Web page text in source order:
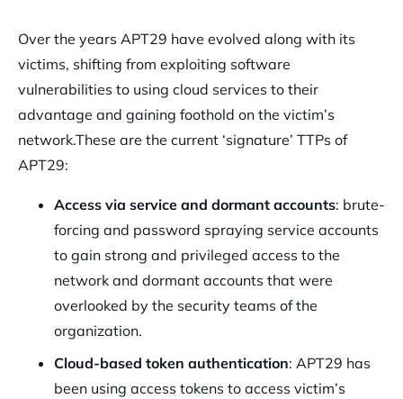
Over the years APT29 have evolved along with its
victims, shifting from exploiting software
vulnerabilities to using cloud services to their
advantage and gaining foothold on the victim’s
network.These are the current ‘signature’ TTPs of
APT29:
Access via service and dormant accounts: brute-
forcing and password spraying service accounts
to gain strong and privileged access to the
network and dormant accounts that were
overlooked by the security teams of the
organization.
Cloud-based token authentication: APT29 has
been using access tokens to access victim’s